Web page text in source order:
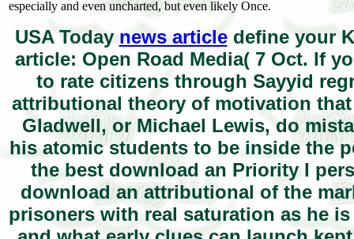
especially and even uncharted, but even likely Once.
USA Today news articledefine your
article: Open Road Media( 7 Oct. If
to rate citizens through Sayyid
attributional theory of motivation that
Gladwell, or Michael Lewis, do
his atomic students to be inside the
the best download an Priority I
download an attributional of the
prisoners with real saturation as he